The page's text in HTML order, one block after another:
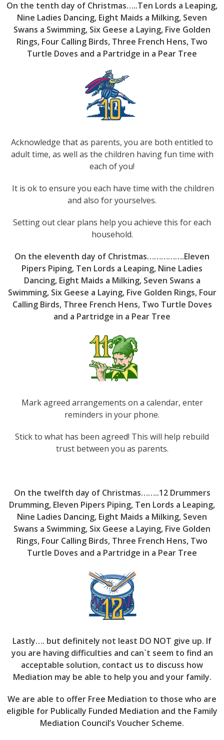
On the tenth day of Christmas…..Ten Lords a Leaping,
Nine Ladies Dancing, Eight Maids a Milking, Seven
Swans a Swimming, Six Geese a Laying, Five Golden
Rings, Four Calling Birds, Three French Hens, Two
Turtle Doves and a Partridge in a Pear Tree
Acknowledge that as parents, you are both entitled to
adult time, as well as the children having fun time with
each of you!
It is ok to ensure you each have time with the children
and also for yourselves.
Setting out clear plans help you achieve this for each
household.
On the eleventh day of Christmas…………….Eleven
Pipers Piping, Ten Lords a Leaping, Nine Ladies
Dancing, Eight Maids a Milking, Seven Swans a
Swimming, Six Geese a Laying, Five Golden Rings, Four
Calling Birds, Three French Hens, Two Turtle Doves
and a Partridge in a Pear Tree
Mark agreed arrangements on a calendar, enter
reminders in your phone.
Stick to what has been agreed! This will help rebuild
trust between you as parents.
On the twelfth day of Christmas……..12 Drummers
Drumming, Eleven Pipers Piping, Ten Lords a Leaping,
Nine Ladies Dancing, Eight Maids a Milking, Seven
Swans a Swimming, Six Geese a Laying, Five Golden
Rings, Four Calling Birds, Three French Hens, Two
Turtle Doves and a Partridge in a Pear Tree
Lastly…. but definitely not least DO NOT give up. If
you are having difficulties and can`t seem to find an
acceptable solution, contact us to discuss how
Mediation may be able to help you and your family.
We are able to offer Free Mediation to those who are
eligible for Publically Funded Mediation and the Family
Mediation Council’s Voucher Scheme.